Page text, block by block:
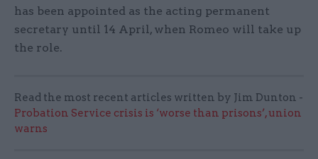
has been appointed as the acting permanent
secretary until 14 April, when Romeo will take up
the role.
Read the most recent articles written by Jim Dunton -
Probation Service crisis is ‘worse than prisons’, union
warns